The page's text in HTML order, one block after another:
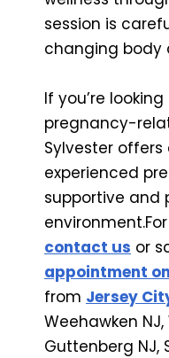
session is
changing body
If you’re
pregnancy-
Sylvester
experienced
supportive and
contact us or
appointment
from Jersey
Weehawken NJ,
Guttenberg NJ,